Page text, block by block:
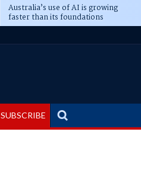
Australia’s use of AI is growing
faster than its foundations
SUBSCRIBE